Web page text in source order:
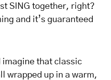
SING together, right?
and it’s guaranteed
imagine that classic
wrapped up in a warm,